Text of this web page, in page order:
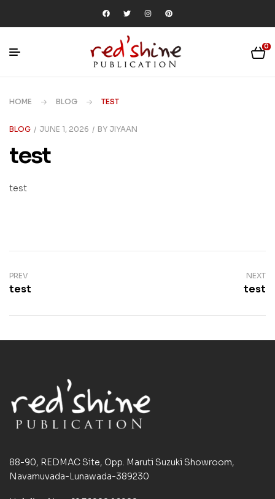
0
HOME BLOG TEST
BLOG JUNE 1, 2026 BY JIYAAN
test
test
PREV
test
NEXT
test
88-90, REDMAC Site, Opp. Maruti Suzuki Showroom,
Navamuvada-Lunawada-389230